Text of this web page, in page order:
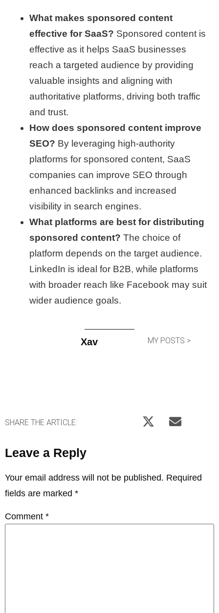
What makes sponsored content
effective for SaaS? Sponsored content is
effective as it helps SaaS businesses
reach a targeted audience by providing
valuable insights and aligning with
authoritative platforms, driving both traffic
and trust.
How does sponsored content improve
SEO? By leveraging high-authority
platforms for sponsored content, SaaS
companies can improve SEO through
enhanced backlinks and increased
visibility in search engines.
What platforms are best for distributing
sponsored content? The choice of
platform depends on the target audience.
LinkedIn is ideal for B2B, while platforms
with broader reach like Facebook may suit
wider audience goals.
Xav MY POSTS >
SHARE THE ARTICLE:
Leave a Reply
Your email address will not be published. Required
fields are marked *
Comment *